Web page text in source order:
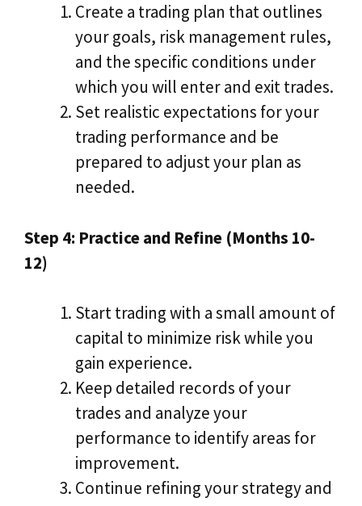
Create a trading plan that outlines
your goals, risk management rules,
and the specific conditions under
which you will enter and exit trades.
Set realistic expectations for your
trading performance and be
prepared to adjust your plan as
needed.
Step 4: Practice and Refine (Months 10-
12)
Start trading with a small amount of
capital to minimize risk while you
gain experience.
Keep detailed records of your
trades and analyze your
performance to identify areas for
improvement.
Continue refining your strategy and